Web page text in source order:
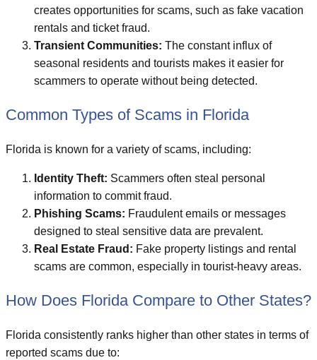
creates opportunities for scams, such as fake vacation
rentals and ticket fraud.
Transient Communities: The constant influx of
seasonal residents and tourists makes it easier for
scammers to operate without being detected.
Common Types of Scams in Florida
Florida is known for a variety of scams, including:
Identity Theft: Scammers often steal personal
information to commit fraud.
Phishing Scams: Fraudulent emails or messages
designed to steal sensitive data are prevalent.
Real Estate Fraud: Fake property listings and rental
scams are common, especially in tourist-heavy areas.
How Does Florida Compare to Other States?
Florida consistently ranks higher than other states in terms of
reported scams due to: